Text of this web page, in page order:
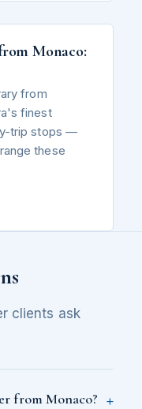
Monaco:
from
finest
trip stops —
these
clients ask
from Monaco?